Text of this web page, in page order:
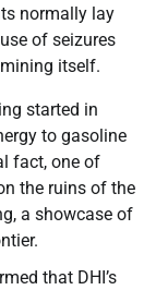
normally lay
of seizures
itself.
started in
to gasoline
fact, one of
the ruins of the
a showcase of
that DHI’s